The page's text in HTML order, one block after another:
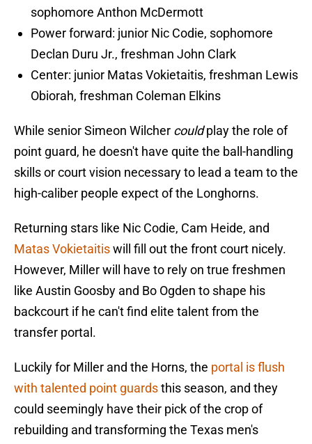
sophomore Anthon McDermott
Power forward: junior Nic Codie, sophomore
Declan Duru Jr., freshman John Clark
Center: junior Matas Vokietaitis, freshman Lewis
Obiorah, freshman Coleman Elkins
While senior Simeon Wilcher couldplay the role of
point guard, he doesn't have quite the ball-handling
skills or court vision necessary to lead a team to the
high-caliber people expect of the Longhorns.
Returning stars like Nic Codie, Cam Heide, and
Matas Vokietaitiswill fill out the front court nicely.
However, Miller will have to rely on true freshmen
like Austin Goosby and Bo Ogden to shape his
backcourt if he can't find elite talent from the
transfer portal.
Luckily for Miller and the Horns, the portal is flush
with talented point guardsthis season, and they
could seemingly have their pick of the crop of
rebuilding and transforming the Texas men's